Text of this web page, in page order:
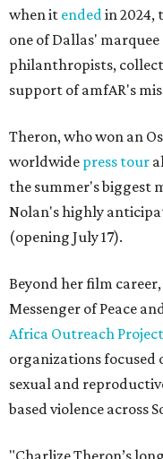
when it endedin 2024,
one of Dallas'
philanthropists,
support of amfAR's
Theron, who won an
worldwide press tour
the summer's biggest
Nolan's highly
(opening July 17).
Beyond her film
Messenger of Peace
Africa Outreach Project
organizations focused
sexual and
based violence across